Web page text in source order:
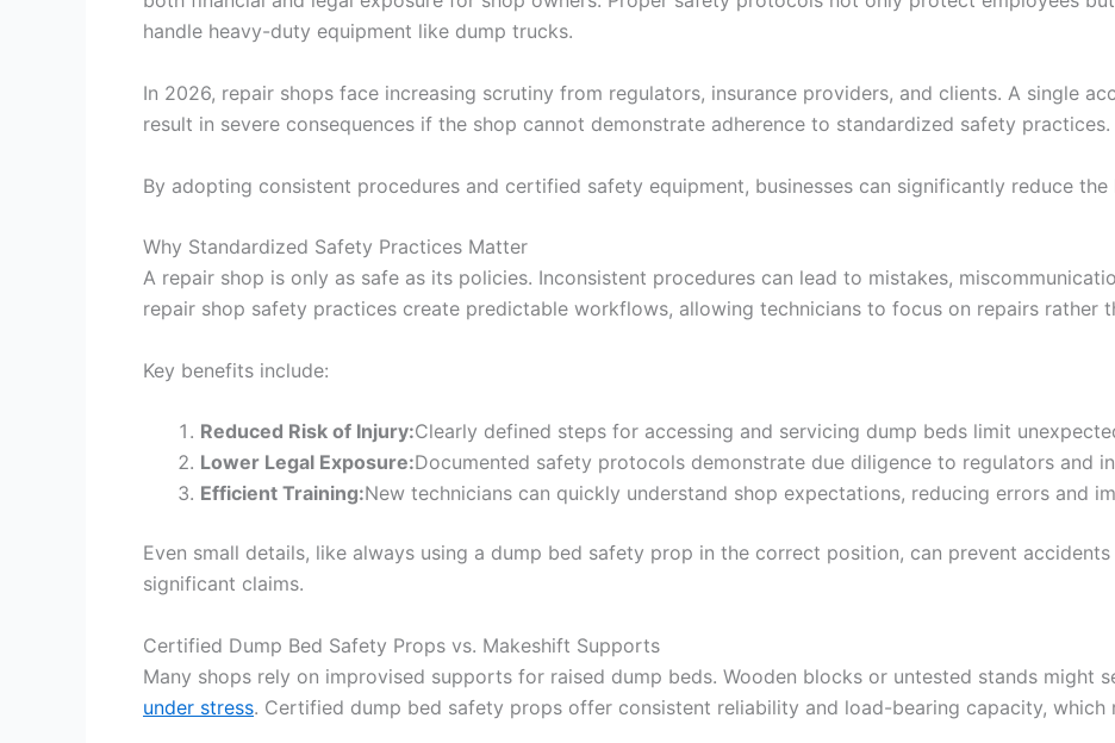
handle heavy-duty equipment like dump trucks.
In 2026, repair shops face increasing scrutiny from regulators, insurance providers, and clients. A single
result in severe consequences if the shop cannot demonstrate adherence to standardized safety practices.
By adopting consistent procedures and certified safety equipment, businesses can significantly reduce
Why Standardized Safety Practices Matter
A repair shop is only as safe as its policies. Inconsistent procedures can lead to mistakes,
repair shop safety practices create predictable workflows, allowing technicians to focus on repairs rather
Key benefits include:
Reduced Risk of Injury:Clearly defined steps for accessing and servicing dump beds limit
Lower Legal Exposure:Documented safety protocols demonstrate due diligence to regulators and
Efficient Training:New technicians can quickly understand shop expectations, reducing errors and
Even small details, like always using a dump bed safety prop in the correct position, can prevent
significant claims.
Certified Dump Bed Safety Props vs. Makeshift Supports
Many shops rely on improvised supports for raised dump beds. Wooden blocks or untested stands might
under stress. Certified dump bed safety props offer consistent reliability and load-bearing capacity, which